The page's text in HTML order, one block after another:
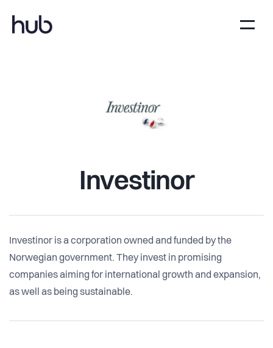
Investinor
Investinor is a corporation owned and funded by the
Norwegian government. They invest in promising
companies aiming for international growth and expansion,
as well as being sustainable.